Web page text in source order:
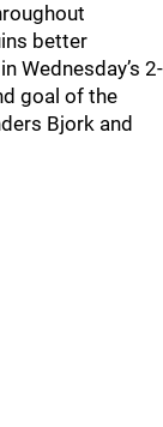
better
Wednesday’s 2-
goal of the
Bjork and